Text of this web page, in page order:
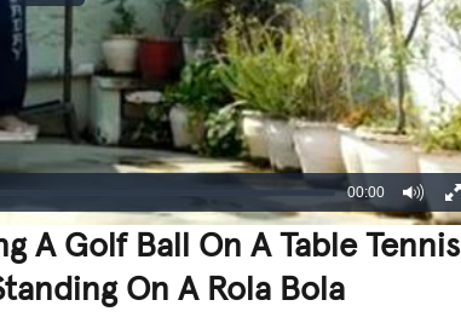
00:00
A Golf Ball On A Table Tennis
On A Rola Bola